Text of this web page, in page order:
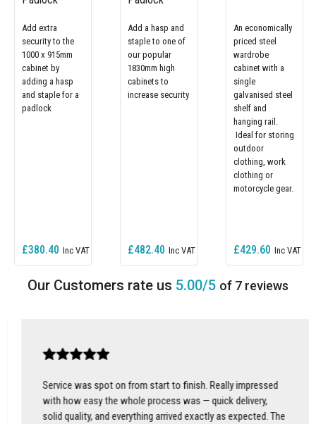
Add extra
security to the
1000 x 915mm
cabinet by
adding a hasp
and staple for a
padlock
£380.40
Add a hasp and
staple to one of
our popular
1830mm high
cabinets to
increase security
£482.40
An economically
priced steel
wardrobe
cabinet with a
single
galvanised steel
shelf and
hanging rail.
Ideal for storing
outdoor
clothing, work
clothing or
motorcycle gear.
£429.60
5.00/5 of 7 reviews
Service was spot on from start to finish. Really impressed
with how easy the whole process was — quick delivery,
solid quality, and everything arrived exactly as expected. The